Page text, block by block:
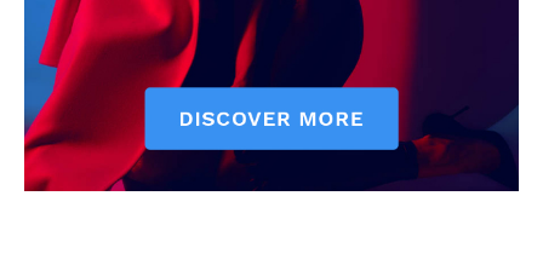
Affiliate Dashboard